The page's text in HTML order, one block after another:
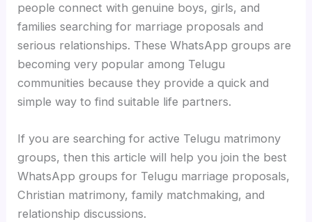
people connect with genuine boys, girls, and
families searching for marriage proposals and
serious relationships. These WhatsApp groups are
becoming very popular among Telugu
communities because they provide a quick and
simple way to find suitable life partners.
If you are searching for active Telugu matrimony
groups, then this article will help you join the best
WhatsApp groups for Telugu marriage proposals,
Christian matrimony, family matchmaking, and
relationship discussions.